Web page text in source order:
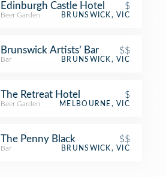
Edinburgh Castle Hotel $
Beer Garden BRUNSWICK, VIC
Brunswick Artists’ Bar $$
Bar BRUNSWICK, VIC
The Retreat Hotel $
Beer Garden MELBOURNE, VIC
The Penny Black $$
Bar BRUNSWICK, VIC